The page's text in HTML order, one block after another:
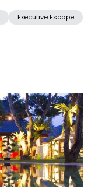
Executive Escape